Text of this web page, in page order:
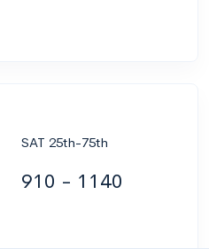
SAT 25th-75th
910 - 1140